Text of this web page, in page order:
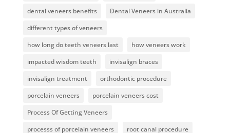
dental veneers benefits
Dental Veneers in Australia
different types of veneers
how long do teeth veneers last
how veneers work
impacted wisdom teeth
invisalign braces
invisalign treatment
orthodontic procedure
porcelain veneers
porcelain veneers cost
Process Of Getting Veneers
processs of porcelain veneers
root canal procedure